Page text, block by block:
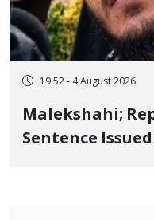
19:52 - 4 August 2026
Malekshahi;
Sentence